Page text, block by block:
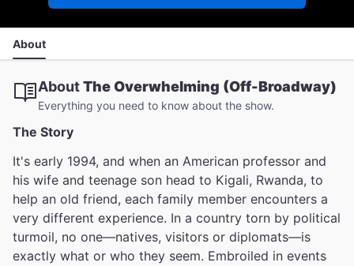
About
AboutThe Overwhelming (Off-Broadway)
Everything you need to know about the show.
The Story
It's early 1994, and when an American professor and
his wife and teenage son head to Kigali, Rwanda, to
help an old friend, each family member encounters a
very different experience. In a country torn by political
turmoil, no one—natives, visitors or diplomats—is
exactly what or who they seem. Embroiled in events